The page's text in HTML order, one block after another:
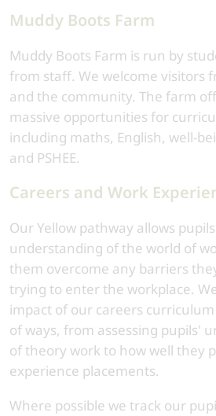
Muddy Boots Farm
Muddy Boots Farm is run by
from staff. We welcome visitors
and the community. The farm
massive opportunities for
including maths, English, well-
and PSHEE.
Careers and Work
Our Yellow pathway allows
understanding of the world of
them overcome any barriers
trying to enter the workplace.
impact of our careers
of ways, from assessing pupils'
of theory work to how well they
experience placements.
Where possible we track our